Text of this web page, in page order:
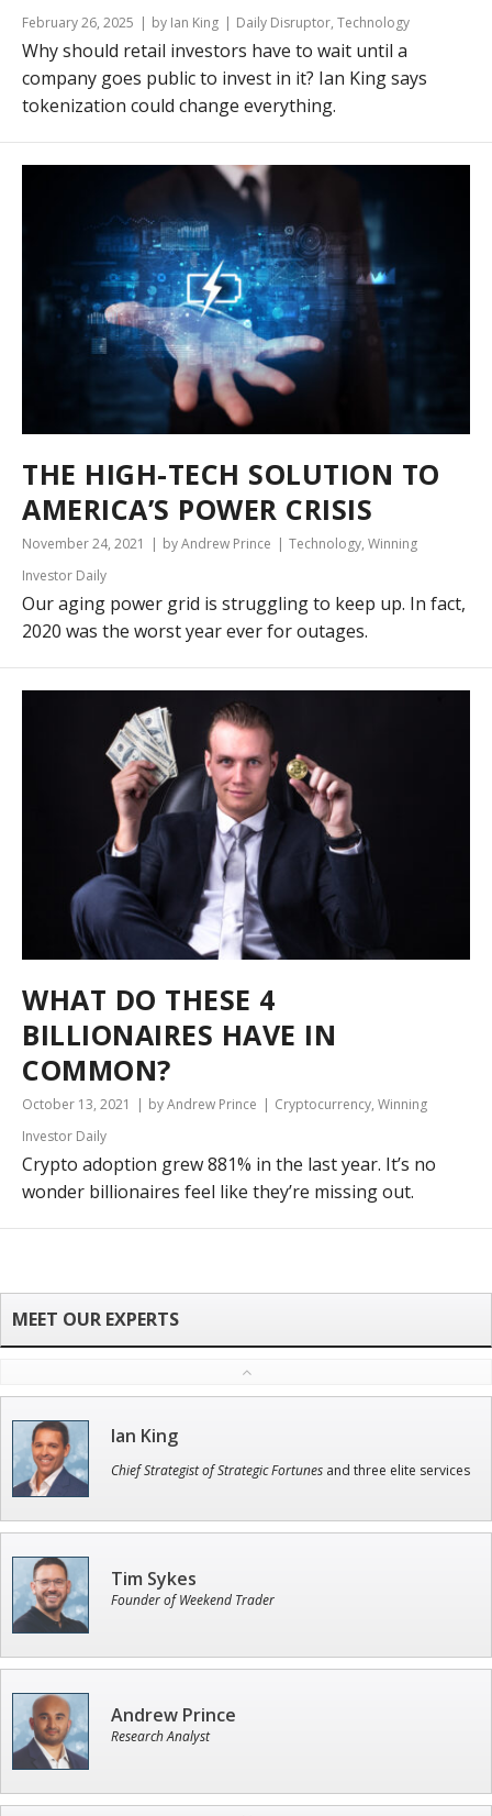
February 26, 2025 by Ian King Daily Disruptor, Technology
Why should retail investors have to wait until a
company goes public to invest in it? Ian King says
tokenization could change everything.
THE HIGH-TECH SOLUTION TO
AMERICA’S POWER CRISIS
November 24, 2021 by Andrew Prince Technology, Winning
Investor Daily
Our aging power grid is struggling to keep up. In fact,
2020 was the worst year ever for outages.
WHAT DO THESE 4
BILLIONAIRES HAVE IN
COMMON?
October 13, 2021 by Andrew Prince Cryptocurrency, Winning
Investor Daily
Crypto adoption grew 881% in the last year. It’s no
wonder billionaires feel like they’re missing out.
Ian King
Chief Strategist of Strategic Fortunes and three elite services
Tim Sykes
Founder of Weekend Trader
Andrew Prince
Research Analyst